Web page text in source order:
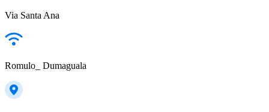
Via Santa Ana
Romulo_ Dumaguala